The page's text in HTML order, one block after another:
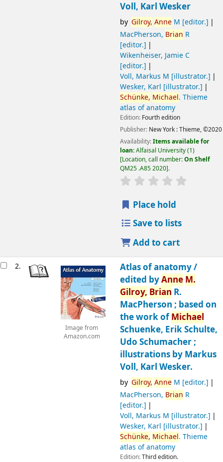
Voll, Karl Wesker
by Gilroy, AnneM [editor.]
MacPherson, Brian R
[editor.]
Wikenheiser, Jamie C
[editor.]
Voll, Markus M [illustrator.]
Wesker, Karl [illustrator.]
Schünke, Michael. Thieme
atlas of anatomy
Edition: Fourth edition
Publisher: New York :Thieme,©2020
Availability:Items available for
loan:Alfaisal University(1)
Location, call number:On Shelf
QM25 .A85 2020 .
Place hold
Save to lists
Add to cart
2.
Image from
Amazon.com
Atlas of anatomy /
edited byAnne M.
Gilroy, Brian R.
MacPherson ; based on
the work ofMichael
Schuenke, Erik Schulte,
Udo Schumacher ;
illustrations by Markus
Voll, Karl Wesker.
by Gilroy, AnneM [editor.]
MacPherson, Brian R
[editor.]
Voll, Markus M [illustrator.]
Wesker, Karl [illustrator.]
Schünke, Michael. Thieme
atlas of anatomy
Edition:Third edition.